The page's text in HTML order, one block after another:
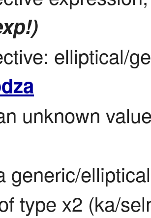
elliptical/
unknown
generic/
type x2 (ka/